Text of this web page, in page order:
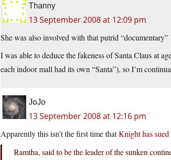
Thanny
13 September 2008 at 12:09 pm
She was also involved with that putrid “documentary”
I was able to deduce the fakeness of Santa Claus at
each indoor mall had its own “Santa”), so I’m
JoJo
13 September 2008 at 12:16 pm
Apparently this isn’t the first time thatKnight has sued
Ramtha, said to be the leader of the sunken